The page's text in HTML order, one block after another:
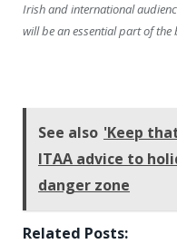
Irish and international
will be an essential part of the
See also 'Keep
ITAA advice to
danger zone
Related Posts: